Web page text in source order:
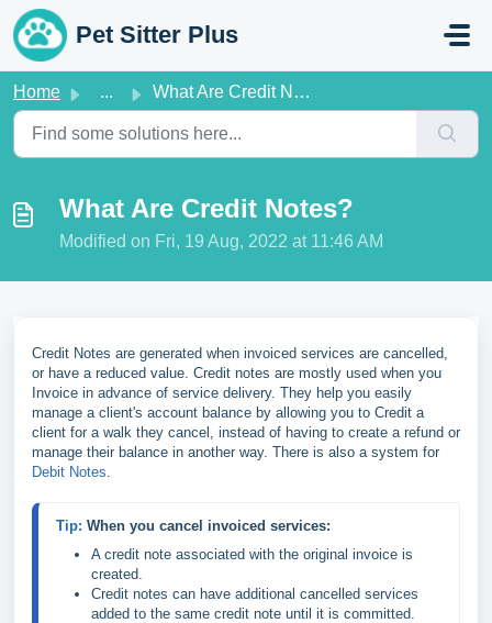
Skip to main content
Pet Sitter Plus
Home ... What Are Credit Notes?
What Are Credit Notes?
Modified on Fri, 19 Aug, 2022 at 11:46 AM
Credit Notes are generated when invoiced services are cancelled,
or have a reduced value. Credit notes are mostly used when you
Invoice in advance of service delivery. They help you easily
manage a client's account balance by allowing you to Credit a
client for a walk they cancel, instead of having to create a refund or
manage their balance in another way. There is also a system for
Debit Notes.
Tip: When you cancel invoiced services:
A credit note associated with the original invoice is
created.
Credit notes can have additional cancelled services
added to the same credit note until it is committed.